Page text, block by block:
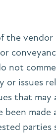
the vendor
not
or issues
that
been made